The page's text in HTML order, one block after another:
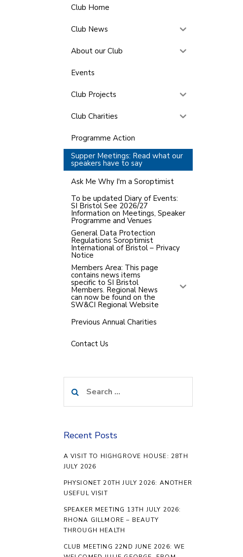
Club Home
Club News
About our Club
Events
Club Projects
Club Charities
Programme Action
Supper Meetings: Read what our
speakers have to say
Ask Me Why I'm a Soroptimist
To be updated Diary of Events:
SI Bristol See 2026/27
Information on Meetings, Speaker
Programme and Venues
General Data Protection
Regulations Soroptimist
International of Bristol – Privacy
Notice
Members Area: This page
contains news items
specific to SI Bristol
Members. Regional News
can now be found on the
SW&CI Regional Website
Previous Annual Charities
Contact Us
for:
Recent Posts
A VISIT TO HIGHGROVE HOUSE: 28TH
JULY 2026
PHYSIONET 20TH JULY 2026: ANOTHER
USEFUL VISIT
SPEAKER MEETING 13TH JULY 2026:
RHONA GILLMORE – BEAUTY
THROUGH HEALTH
CLUB MEETING 22ND JUNE 2026: WE